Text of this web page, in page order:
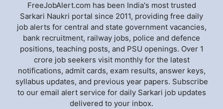
FreeJobAlert.com has been India's most trusted
Sarkari Naukri portal since 2011, providing free daily
job alerts for central and state government vacancies,
bank recruitment, railway jobs, police and defence
positions, teaching posts, and PSU openings. Over 1
crore job seekers visit monthly for the latest
notifications, admit cards, exam results, answer keys,
syllabus updates, and previous year papers. Subscribe
to our email alert service for daily Sarkari job updates
delivered to your inbox.